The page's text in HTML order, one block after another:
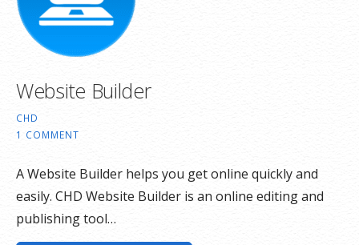
Website Builder
CHD
1 COMMENT
A Website Builder helps you get online quickly and
easily. CHD Website Builder is an online editing and
publishing tool…